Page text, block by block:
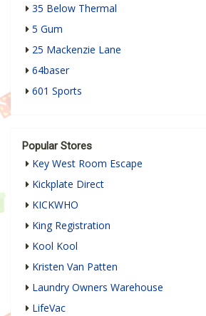
35 Below Thermal
5 Gum
25 Mackenzie Lane
64baser
601 Sports
Popular Stores
Key West Room Escape
Kickplate Direct
KICKWHO
King Registration
Kool Kool
Kristen Van Patten
Laundry Owners Warehouse
LifeVac